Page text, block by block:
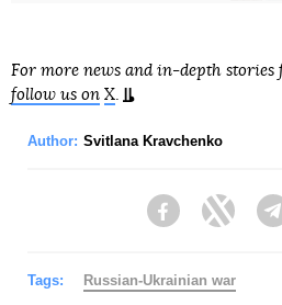
For more news and in-depth stories
follow us on X.
Author: Svitlana Kravchenko
FacebookTwitter
Tags: Russian-Ukrainian war